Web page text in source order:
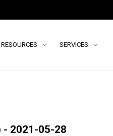
RESOURCES SERVICES
- 2021-05-28